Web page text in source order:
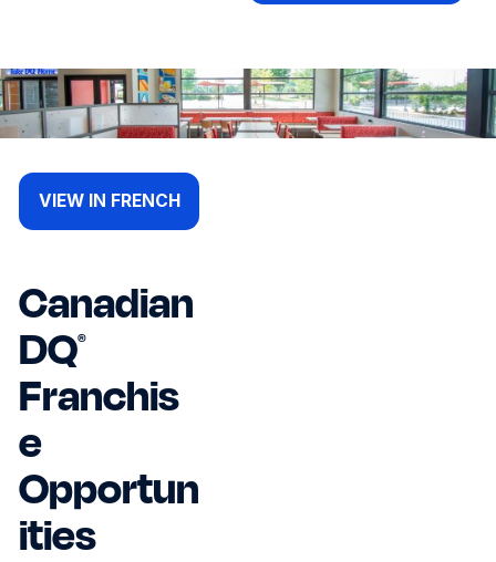
VIEW IN FRENCH
Canadian
DQ®
Franchis
e
Opportun
ities